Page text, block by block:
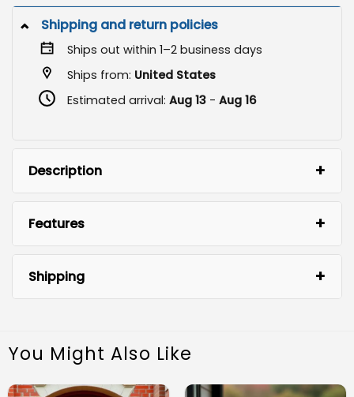
Shipping and return policies
Ships out within 1–2 business days
Ships from: United States
Estimated arrival: Aug 13- Aug 16
Description
Features
Shipping
You Might Also Like